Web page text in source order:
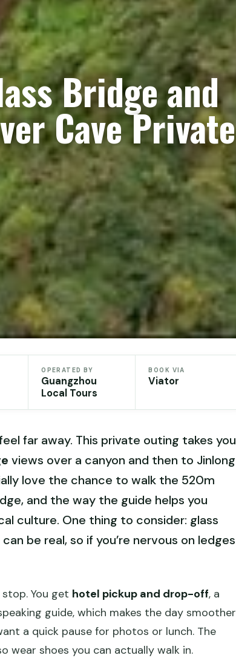
Bridge and
Cave Private
OPERATED BY
Guangzhou
Local Tours
BOOK VIA
Viator
far away. This private outing takes you
views over a canyon and then to Jinlong
love the chance to walk the 520m
and the way the guide helps you
culture. One thing to consider: glass
be real, so if you’re nervous on ledges
You get hotel pickup and drop-off, a
guide, which makes the day smoother
a quick pause for photos or lunch. The
wear shoes you can actually walk in.